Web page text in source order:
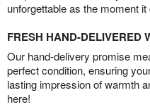
unforgettable as the moment
FRESH HAND-DELIVERED
Our hand-delivery promise
perfect condition, ensuring
lasting impression of warmth
here!